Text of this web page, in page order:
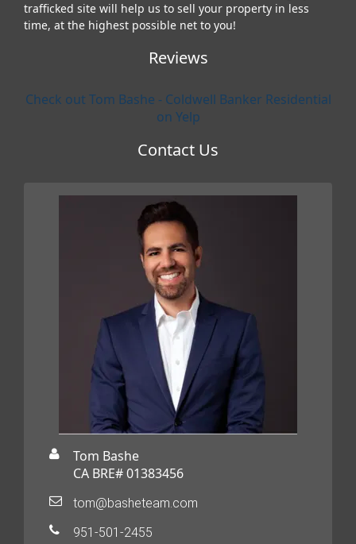
trafficked site will help us to sell your property in less
time, at the highest possible net to you!
Reviews
Check out Tom Bashe - Coldwell Banker Residential
on Yelp
Contact Us
Tom Bashe
CA BRE# 01383456
tom@basheteam.com
951-501-2455